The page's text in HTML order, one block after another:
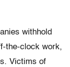
withhold
the-clock work,
Victims of